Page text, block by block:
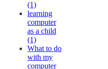
(1)
learning
computer
as a child
(1)
What to do
with my
computer